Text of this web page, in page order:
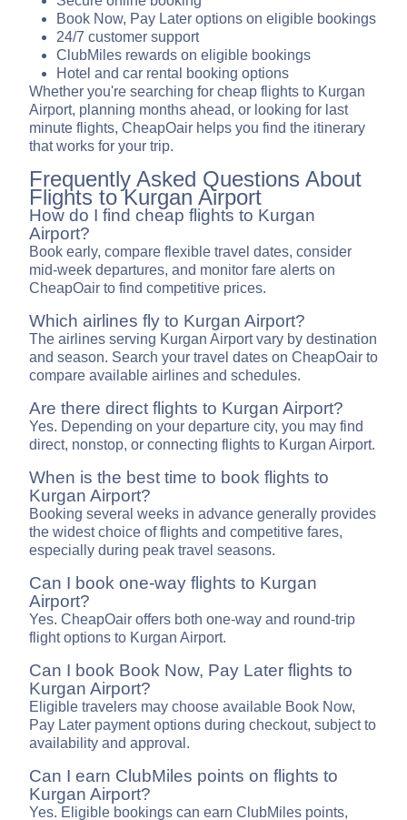
Book Now, Pay Later options on eligible bookings
24/7 customer support
ClubMiles rewards on eligible bookings
Hotel and car rental booking options
Whether you're searching for cheap flights to Kurgan
Airport, planning months ahead, or looking for last
minute flights, CheapOair helps you find the itinerary
that works for your trip.
Frequently Asked Questions About
Flights to Kurgan Airport
How do I find cheap flights to Kurgan
Airport?
Book early, compare flexible travel dates, consider
mid-week departures, and monitor fare alerts on
CheapOair to find competitive prices.
Which airlines fly to Kurgan Airport?
The airlines serving Kurgan Airport vary by destination
and season. Search your travel dates on CheapOair to
compare available airlines and schedules.
Are there direct flights to Kurgan Airport?
Yes. Depending on your departure city, you may find
direct, nonstop, or connecting flights to Kurgan Airport.
When is the best time to book flights to
Kurgan Airport?
Booking several weeks in advance generally provides
the widest choice of flights and competitive fares,
especially during peak travel seasons.
Can I book one-way flights to Kurgan
Airport?
Yes. CheapOair offers both one-way and round-trip
flight options to Kurgan Airport.
Can I book Book Now, Pay Later flights to
Kurgan Airport?
Eligible travelers may choose available Book Now,
Pay Later payment options during checkout, subject to
availability and approval.
Can I earn ClubMiles points on flights to
Kurgan Airport?
Yes. Eligible bookings can earn ClubMiles points,